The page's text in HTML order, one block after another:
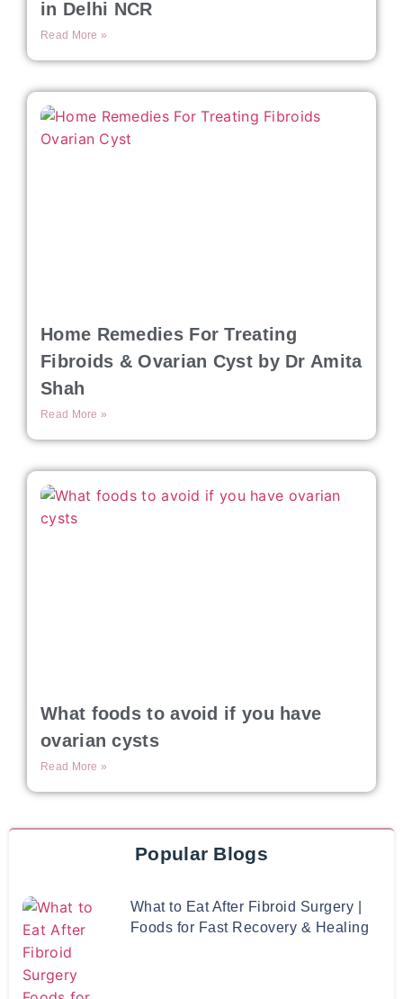
in Delhi NCR
Read More »
Home Remedies For Treating
Fibroids & Ovarian Cyst by Dr Amita
Shah
Read More »
What foods to avoid if you have
ovarian cysts
Read More »
Popular Blogs
What to Eat After Fibroid Surgery |
Foods for Fast Recovery & Healing